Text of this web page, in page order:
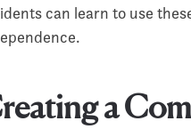
can learn to use
a